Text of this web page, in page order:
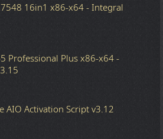
16in1 x86-x64 - Integral
Professional Plus x86-x64 -
AIO Activation Script v3.12